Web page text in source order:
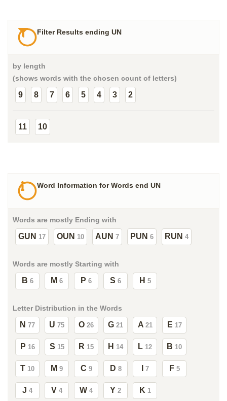
Filter Results ending UN
by length
(shows words with the chosen count of letters)
9 8 7 6 5 4 3 2
11 10
Word Information for Words end UN
Words are mostly Ending with
GUN 17 OUN 10 AUN 7 PUN 6 RUN 4
Words are mostly Starting with
B 6 M 6 P 6 S 6 H 5
Letter Distribution in the Words
N 77 U 75 O 26 G 21 A 21 E 17
P 16 S 15 R 15 H 14 L 12 B 10
T 10 M 9 C 9 D 8 7 F 5
J 4 V 4 W 4 Y 2 K 1